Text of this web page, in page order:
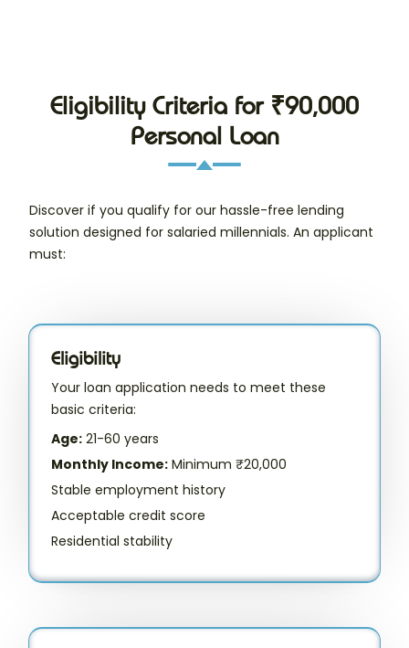
Eligibility Criteria for ₹90,000
Personal Loan
Discover if you qualify for our hassle-free lending
solution designed for salaried millennials. An applicant
must:
Eligibility
Your loan application needs to meet these
basic criteria:
Age: 21-60 years
Monthly Income: Minimum ₹20,000
Stable employment history
Acceptable credit score
Residential stability